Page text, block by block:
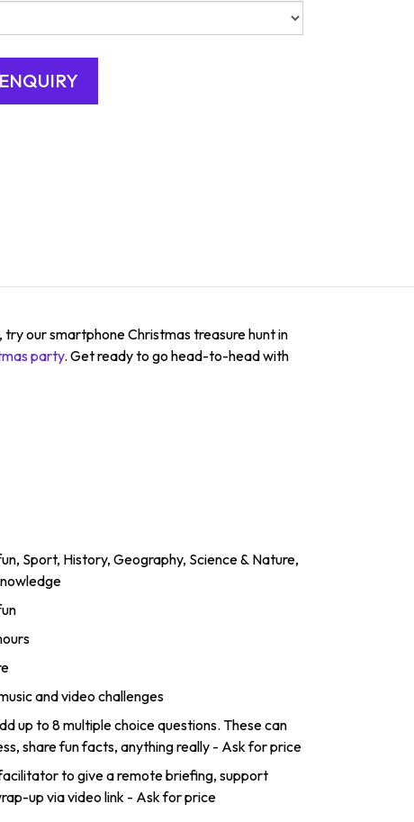
our smartphone Christmas treasure hunt in
party. Get ready to go head-to-head with
Sport, History, Geography, Science & Nature,
and video challenges
up to 8 multiple choice questions. These can
share fun facts, anything really - Ask for price
to give a remote briefing, support
up via video link - Ask for price